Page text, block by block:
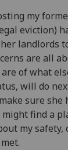
my
eviction)
landlords
are all
of what
will do
sure
find a
my safety,